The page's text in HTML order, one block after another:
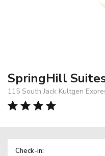
SpringHill
115 South Jack Kultgen
Check-in: